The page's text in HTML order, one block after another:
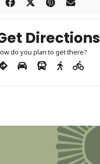
Directions
do you plan to get there?